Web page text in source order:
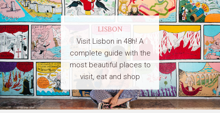
LISBON
Visit Lisbon in 48h! A
complete guide with the
most beautiful places to
visit, eat and shop